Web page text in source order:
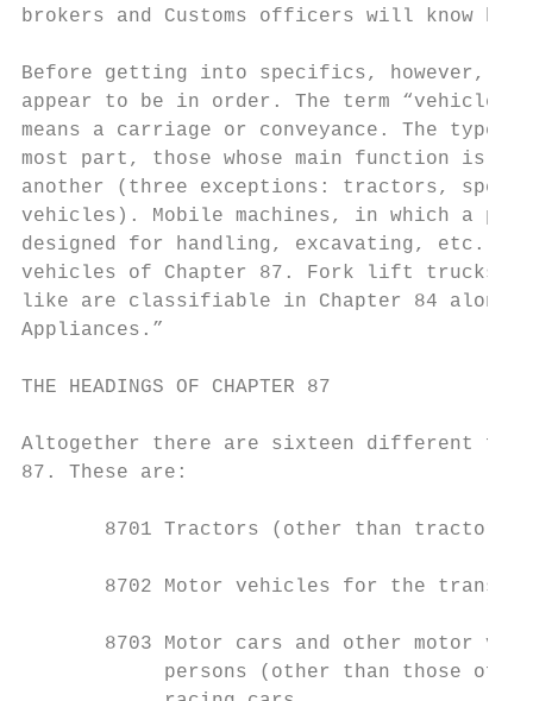
brokers and Customs officers will know
Before getting into specifics, however, a
appear to be in order. The term
means a carriage or conveyance. The
most part, those whose main function is
another (three exceptions: tractors,
vehicles). Mobile machines, in which a
designed for handling, excavating,
vehicles of Chapter 87. Fork lift trucks,
like are classifiable in Chapter 84 along
Appliances.”
THE HEADINGS OF CHAPTER 87
Altogether there are sixteen different
87. These are:
8701 Tractors (other than tractors
8702 Motor vehicles for the
8703 Motor cars and other motor
persons (other than those of